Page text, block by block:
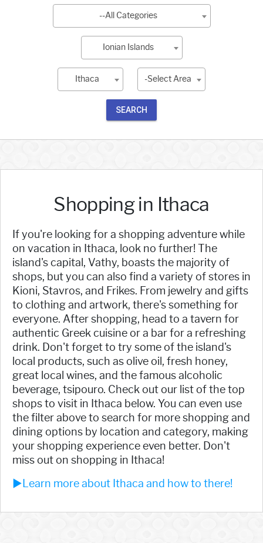
--All Categories
Ionian Islands
Ithaca -Select Area
SEARCH
Shopping in Ithaca
If you're looking for a shopping adventure while
on vacation in Ithaca, look no further! The
island's capital, Vathy, boasts the majority of
shops, but you can also find a variety of stores in
Kioni, Stavros, and Frikes. From jewelry and gifts
to clothing and artwork, there's something for
everyone. After shopping, head to a tavern for
authentic Greek cuisine or a bar for a refreshing
drink. Don't forget to try some of the island's
local products, such as olive oil, fresh honey,
great local wines, and the famous alcoholic
beverage, tsipouro. Check out our list of the top
shops to visit in Ithaca below. You can even use
the filter above to search for more shopping and
dining options by location and category, making
your shopping experience even better. Don't
miss out on shopping in Ithaca!
►Learn more about Ithaca and how to there!